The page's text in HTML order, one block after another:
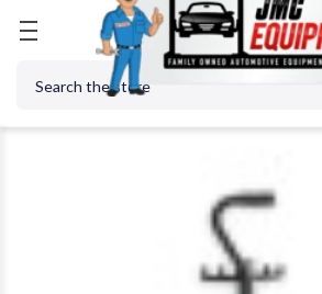
Alignment Equipment